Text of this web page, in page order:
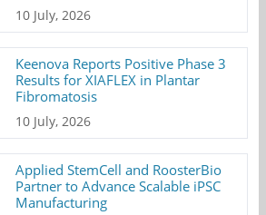
10 July, 2026
Keenova Reports Positive Phase 3
Results for XIAFLEX in Plantar
Fibromatosis
10 July, 2026
Applied StemCell and RoosterBio
Partner to Advance Scalable iPSC
Manufacturing